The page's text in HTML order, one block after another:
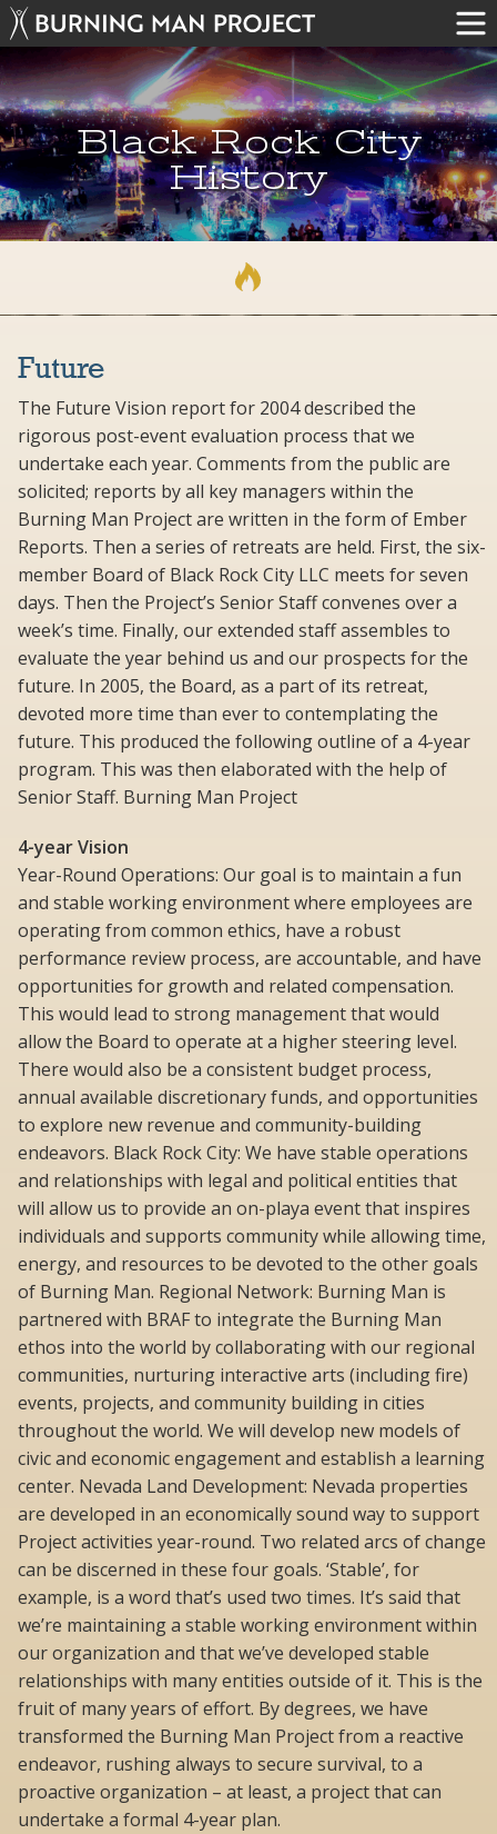
Black Rock City
History
Future
The Future Vision report for 2004 described the
rigorous post-event evaluation process that we
undertake each year. Comments from the public are
solicited; reports by all key managers within the
Burning Man Project are written in the form of Ember
Reports. Then a series of retreats are held. First, the six-
member Board of Black Rock City LLC meets for seven
days. Then the Project’s Senior Staff convenes over a
week’s time. Finally, our extended staff assembles to
evaluate the year behind us and our prospects for the
future. In 2005, the Board, as a part of its retreat,
devoted more time than ever to contemplating the
future. This produced the following outline of a 4-year
program. This was then elaborated with the help of
Senior Staff. Burning Man Project
4-year Vision
Year-Round Operations: Our goal is to maintain a fun
and stable working environment where employees are
operating from common ethics, have a robust
performance review process, are accountable, and have
opportunities for growth and related compensation.
This would lead to strong management that would
allow the Board to operate at a higher steering level.
There would also be a consistent budget process,
annual available discretionary funds, and opportunities
to explore new revenue and community-building
endeavors. Black Rock City: We have stable operations
and relationships with legal and political entities that
will allow us to provide an on-playa event that inspires
individuals and supports community while allowing time,
energy, and resources to be devoted to the other goals
of Burning Man. Regional Network: Burning Man is
partnered with BRAF to integrate the Burning Man
ethos into the world by collaborating with our regional
communities, nurturing interactive arts (including fire)
events, projects, and community building in cities
throughout the world. We will develop new models of
civic and economic engagement and establish a learning
center. Nevada Land Development: Nevada properties
are developed in an economically sound way to support
Project activities year-round. Two related arcs of change
can be discerned in these four goals. ‘Stable’, for
example, is a word that’s used two times. It’s said that
we’re maintaining a stable working environment within
our organization and that we’ve developed stable
relationships with many entities outside of it. This is the
fruit of many years of effort. By degrees, we have
transformed the Burning Man Project from a reactive
endeavor, rushing always to secure survival, to a
proactive organization – at least, a project that can
undertake a formal 4-year plan.